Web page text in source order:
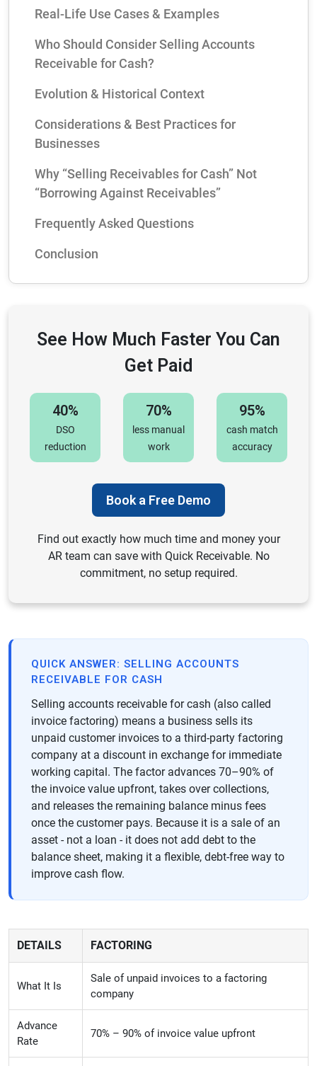
QUICK ANSWER: SELLING ACCOUNTS
RECEIVABLE FOR CASH
Selling accounts receivable for cash (also called
invoice factoring) means a business sells its
unpaid customer invoices to a third-party factoring
company at a discount in exchange for immediate
working capital. The factor advances 70–90% of
the invoice value upfront, takes over collections,
and releases the remaining balance minus fees
once the customer pays. Because it is a sale of an
asset - not a loan - it does not add debt to the
balance sheet, making it a flexible, debt-free way to
improve cash flow.
DETAILS FACTORING
What It Is
Sale of unpaid invoices to a factoring
company
Advance
Rate
70% – 90% of invoice value upfront
Real‑Life Use Cases & Examples
Who Should Consider Selling Accounts
Receivable for Cash?
Evolution & Historical Context
Considerations & Best Practices for
Businesses
Why “Selling Receivables for Cash” Not
“Borrowing Against Receivables”
Frequently Asked Questions
Conclusion
See How Much Faster You Can
Get Paid
40%
DSO
reduction
70%
less manual
work
95%
cash match
accuracy
Book a Free Demo
Find out exactly how much time and money your
AR team can save with Quick Receivable. No
commitment, no setup required.